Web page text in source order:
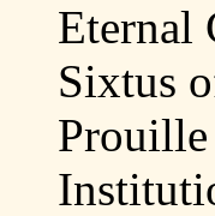
Eternal
Sixtus